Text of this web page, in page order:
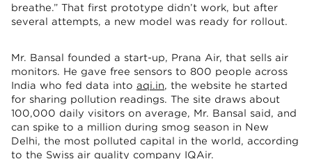
breathe.” That first prototype didn’t work, but after
several attempts, a new model was ready for rollout.
Mr. Bansal founded a start-up, Prana Air, that sells air
monitors. He gave free sensors to 800 people across
India who fed data into aqi.in, the website he started
for sharing pollution readings. The site draws about
100,000 daily visitors on average, Mr. Bansal said, and
can spike to a million during smog season in New
Delhi, the most polluted capital in the world, according
to the Swiss air quality company IQAir.